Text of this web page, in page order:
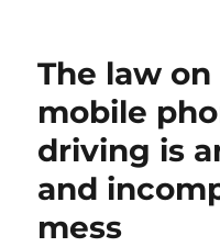
The law
mobile
driving is
and
mess